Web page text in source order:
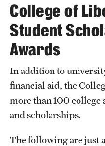
Courses and Schedules
Dual Degree Programs
Honors Program
Interdisciplinary
International Study
Libraries
Schools and Colleges
College of
Student
Awards
In addition to
financial aid, the
more than 100 college
and scholarships.
The following are just